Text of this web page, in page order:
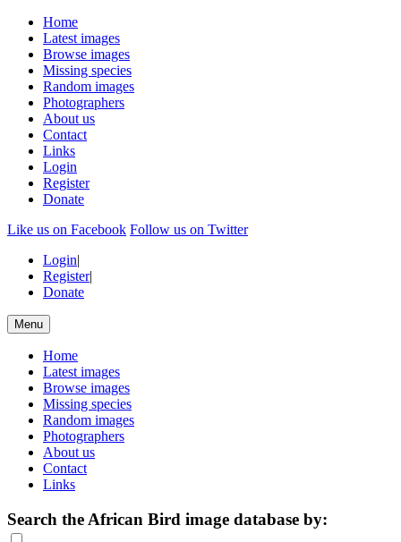
Home
Latest images
Browse images
Missing species
Random images
Photographers
About us
Contact
Links
Login
Register
Donate
Like us on Facebook Follow us on Twitter
Login|
Register|
Donate
Menu
Home
Latest images
Browse images
Missing species
Random images
Photographers
About us
Contact
Links
Search the African Bird image database by: